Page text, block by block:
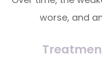
worse, and